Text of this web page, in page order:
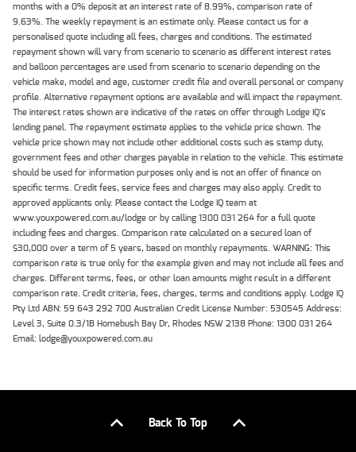
months with a 0% deposit at an interest rate of 8.99%, comparison rate of
9.63%. The weekly repayment is an estimate only. Please contact us for a
personalised quote including all fees, charges and conditions. The estimated
repayment shown will vary from scenario to scenario as different interest rates
and balloon percentages are used from scenario to scenario depending on the
vehicle make, model and age, customer credit file and overall personal or company
profile. Alternative repayment options are available and will impact the repayment.
The interest rates shown are indicative of the rates on offer through Lodge IQ's
lending panel. The repayment estimate applies to the vehicle price shown. The
vehicle price shown may not include other additional costs such as stamp duty,
government fees and other charges payable in relation to the vehicle. This estimate
should be used for information purposes only and is not an offer of finance on
specific terms. Credit fees, service fees and charges may also apply. Credit to
approved applicants only. Please contact the Lodge IQ team at
www.youxpowered.com.au/lodge or by calling 1300 031 264 for a full quote
including fees and charges. Comparison rate calculated on a secured loan of
$30,000 over a term of 5 years, based on monthly repayments. WARNING: This
comparison rate is true only for the example given and may not include all fees and
charges. Different terms, fees, or other loan amounts might result in a different
comparison rate. Credit criteria, fees, charges, terms and conditions apply. Lodge IQ
Pty Ltd ABN: 59 643 292 700 Australian Credit License Number: 530545 Address:
Level 3, Suite 0.3/1B Homebush Bay Dr, Rhodes NSW 2138 Phone: 1300 031 264
Email: lodge@youxpowered.com.au
Back To Top